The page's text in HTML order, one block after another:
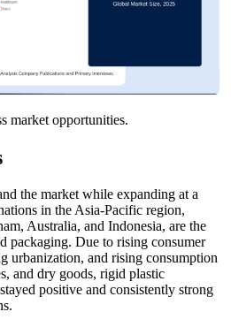
market opportunities.
the market while expanding at a
in the Asia-Pacific region,
Australia, and Indonesia, are the
packaging. Due to rising consumer
urbanization, and rising consumption
and dry goods, rigid plastic
positive and consistently strong